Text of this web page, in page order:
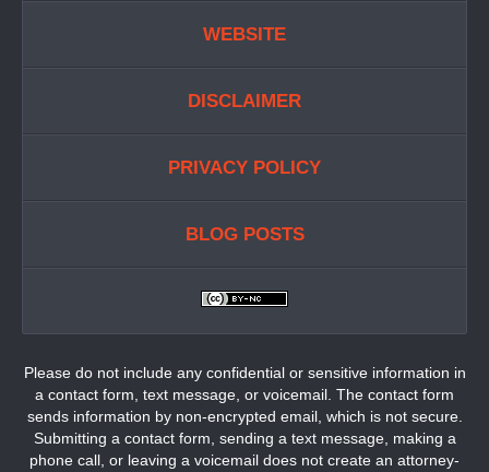
WEBSITE
DISCLAIMER
PRIVACY POLICY
BLOG POSTS
Please do not include any confidential or sensitive information in
a contact form, text message, or voicemail. The contact form
sends information by non-encrypted email, which is not secure.
Submitting a contact form, sending a text message, making a
phone call, or leaving a voicemail does not create an attorney-